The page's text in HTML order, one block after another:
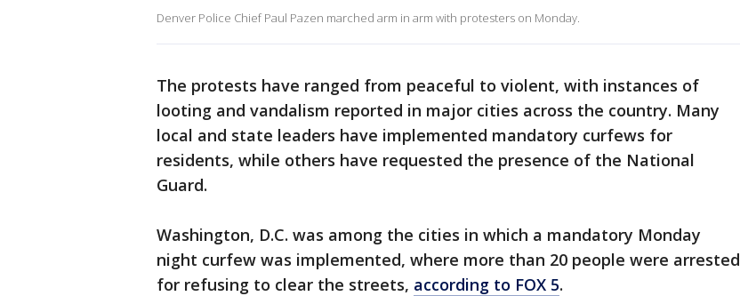
Denver Police Chief Paul Pazen marched arm in arm with protesters on Monday.
The protests have ranged from peaceful to violent, with instances of
looting and vandalism reported in major cities across the country. Many
local and state leaders have implemented mandatory curfews for
residents, while others have requested the presence of the National
Guard.
Washington, D.C. was among the cities in which a mandatory Monday
night curfew was implemented, where more than 20 people were arrested
for refusing to clear the streets, according to FOX 5.